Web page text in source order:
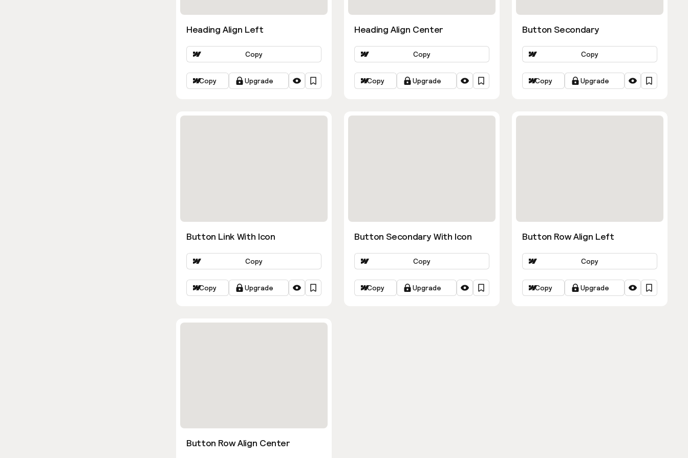
Heading Align Left
Copy
Copy Upgrade
Heading Align Center
Copy
Copy Upgrade
Button Secondary
Copy
Copy Upgrade
Button Link With Icon
Copy
Copy Upgrade
Button Secondary With Icon
Copy
Copy Upgrade
Button Row Align Left
Copy
Copy Upgrade
Button Row Align Center